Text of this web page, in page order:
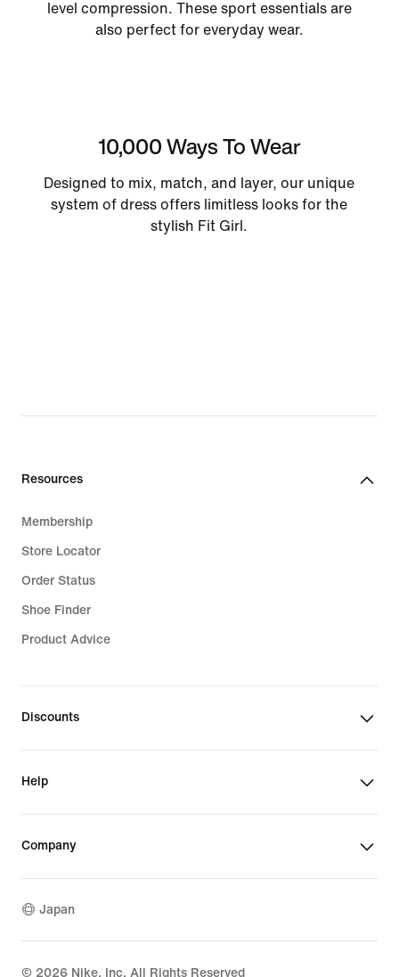
level compression. These sport essentials are
also perfect for everyday wear.
10,000 Ways To Wear
Designed to mix, match, and layer, our unique
system of dress offers limitless looks for the
stylish Fit Girl.
Resources
Membership
Store Locator
Order Status
Shoe Finder
Product Advice
Discounts
Help
Company
Japan
© 2026 Nike, Inc. All Rights Reserved